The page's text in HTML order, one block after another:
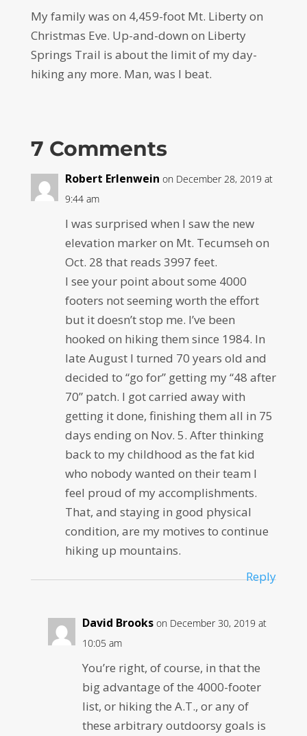
My family was on 4,459-foot Mt. Liberty on
Christmas Eve. Up-and-down on Liberty
Springs Trail is about the limit of my day-
hiking any more. Man, was I beat.
7 Comments
Robert Erlenwein on December 28, 2019 at
9:44 am
I was surprised when I saw the new
elevation marker on Mt. Tecumseh on
Oct. 28 that reads 3997 feet.
I see your point about some 4000
footers not seeming worth the effort
but it doesn’t stop me. I’ve been
hooked on hiking them since 1984. In
late August I turned 70 years old and
decided to “go for” getting my “48 after
70” patch. I got carried away with
getting it done, finishing them all in 75
days ending on Nov. 5. After thinking
back to my childhood as the fat kid
who nobody wanted on their team I
feel proud of my accomplishments.
That, and staying in good physical
condition, are my motives to continue
hiking up mountains.
Reply
David Brooks on December 30, 2019 at
10:05 am
You’re right, of course, in that the
big advantage of the 4000-footer
list, or hiking the A.T., or any of
these arbitrary outdoorsy goals is